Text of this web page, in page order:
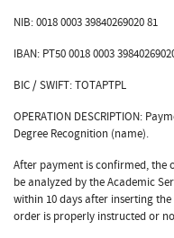
NIB: 0018 0003 39840269020 81
IBAN: PT50 0018 0003
BIC / SWIFT: TOTAPTPL
OPERATION DESCRIPTION:
Degree Recognition (name).
After payment is confirmed,
be analyzed by the Academic
within 10 days after inserting
order is properly instructed or